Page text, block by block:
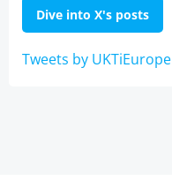
Dive into X's posts
Tweets by UKTiEurope